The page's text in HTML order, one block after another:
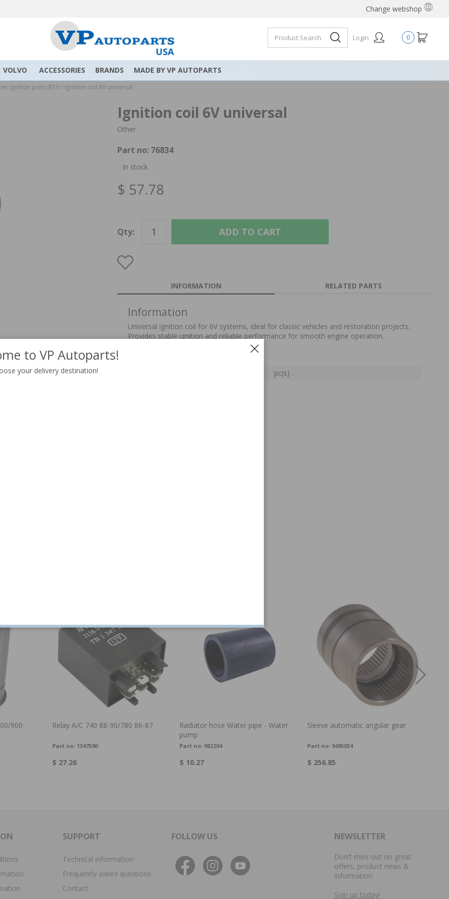
Change webshop
0
Login
VOLVO ACCESSORIES BRANDS MADE BY VP AUTOPARTS
ignition parts B16/ Ignition coil 6V universal
Ignition coil 6V universal
Other
Part no: 76834
In stock
$ 57.78
Qty: ADD TO CART
INFORMATION
Information
Universal ignition coil for 6V systems, ideal for classic vehicles and restoration projects.
Provides stable ignition and reliable performance for smooth engine operation.
pc(s)
RELATED PARTS
900 Relay A/C 740 88-90/780 86-87
Part no: 1347590
$ 27.26
Radiator hose Water pipe - Water
pump
Part no: 982204
$ 10.27
Sleeve automatic angular gear
Part no: 9495034
$ 256.85
SUPPORT
Technical information
Frequently asked questions
Contact
FOLLOW US NEWSLETTER
Don’t miss out on great
offers, product news &
information.
Sign up today!
to VP Autoparts!
your delivery destination!